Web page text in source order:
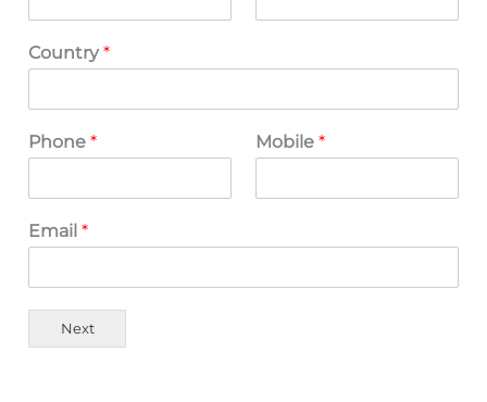
Country*
Phone * Mobile *
Email *
Next